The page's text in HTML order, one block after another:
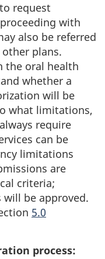
request
with
also be referred
plans.
the oral health
whether a
will be
what limitations,
require
can be
limitations
are
criteria;
be approved.
5.0
process: